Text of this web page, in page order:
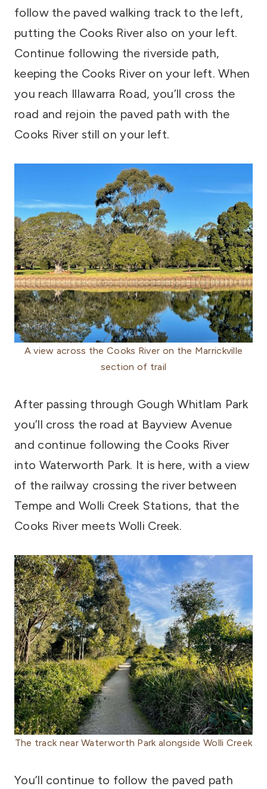
follow the paved walking track to the left,
putting the Cooks River also on your left.
Continue following the riverside path,
keeping the Cooks River on your left. When
you reach Illawarra Road, you’ll cross the
road and rejoin the paved path with the
Cooks River still on your left.
A view across the Cooks River on the Marrickville
section of trail
After passing through Gough Whitlam Park
you’ll cross the road at Bayview Avenue
and continue following the Cooks River
into Waterworth Park. It is here, with a view
of the railway crossing the river between
Tempe and Wolli Creek Stations, that the
Cooks River meets Wolli Creek.
The track near Waterworth Park alongside Wolli Creek
You’ll continue to follow the paved path